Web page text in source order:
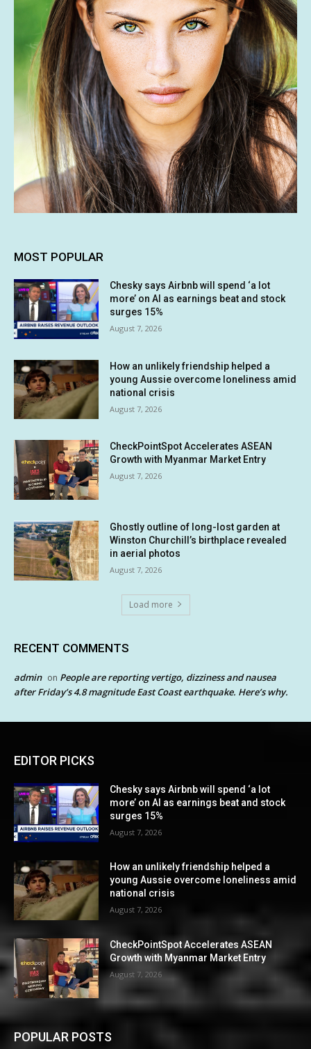
MOST POPULAR
Chesky says Airbnb will spend ‘a lot
more’ on AI as earnings beat and stock
surges 15%
August 7, 2026
How an unlikely friendship helped a
young Aussie overcome loneliness amid
national crisis
August 7, 2026
CheckPointSpot Accelerates ASEAN
Growth with Myanmar Market Entry
August 7, 2026
Ghostly outline of long-lost garden at
Winston Churchill’s birthplace revealed
in aerial photos
August 7, 2026
Load more
RECENT COMMENTS
admin on People are reporting vertigo, dizziness and nausea
after Friday’s 4.8 magnitude East Coast earthquake. Here’s why.
EDITOR PICKS
Chesky says Airbnb will spend ‘a lot
more’ on AI as earnings beat and stock
surges 15%
August 7, 2026
How an unlikely friendship helped a
young Aussie overcome loneliness amid
national crisis
August 7, 2026
CheckPointSpot Accelerates ASEAN
Growth with Myanmar Market Entry
August 7, 2026
POPULAR POSTS